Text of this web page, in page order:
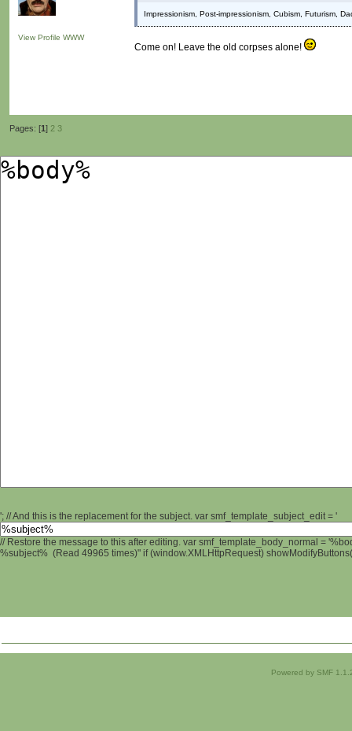
View Profile WWW
Impressionism, Post-impressionism, Cubism, Futurism,
Come on! Leave the old corpses alone!
Pages: [1] 2 3
'; // And this is the replacement for the subject. var smf_template_subject_edit = '
// Restore the message to this after editing. var smf_template_body_normal =
%subject% (Read 49965 times)" if (window.XMLHttpRequest)
Powered by SMF